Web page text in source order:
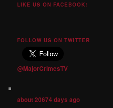
LIKE US ON FACEBOOK!
FOLLOW US ON TWITTER
@MajorCrimesTV
about 20674 days ago